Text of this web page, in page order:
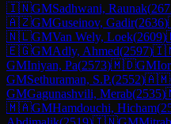
🇮🇳GMSadhwani, Raunak(
🇦🇿GMGuseinov, Gadir(2636)
🇳🇱GMVan Wely, Loek(2609)
🇪🇬GMAdly, Ahmed(2597)
GMIniyan, Pa(2573)🇲🇩GM
GMSethuraman, S.P.(2552)🇦🇲
GMGagunashvili, Merab(2535)
🇲🇦GMHamdouchi, Hicham(